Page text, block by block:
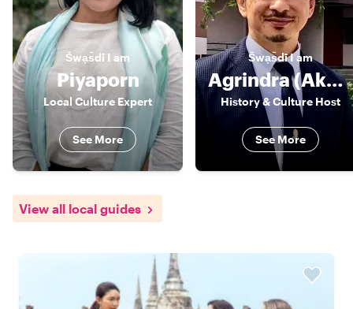
S̄wạs̄dī I am
Piyaporn
Local Culture Expert
See More
S̄wạs̄dīI am
Agrindra (Akarin/ Andy)
History & Culture Host
See More
View all local guides